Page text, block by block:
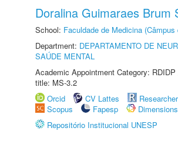
Doralina Guimaraes Brum
School: Faculdade de Medicina
Department: DEPARTAMENTO DE
SAÚDE MENTAL
Academic Appointment Category:
title: MS-3.2
Orcid
CV Lattes
Scopus
Fapesp
Dimensions
Repositório Institucional UNESP